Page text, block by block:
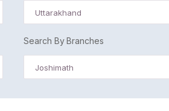
Uttarakhand
Search By Branches
Joshimath